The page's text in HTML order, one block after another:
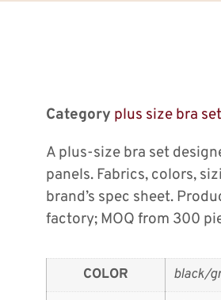
Category plus size bra set
A plus-size bra set
panels. Fabrics, colors,
brand’s spec sheet.
factory; MOQ from 300
COLOR
black/